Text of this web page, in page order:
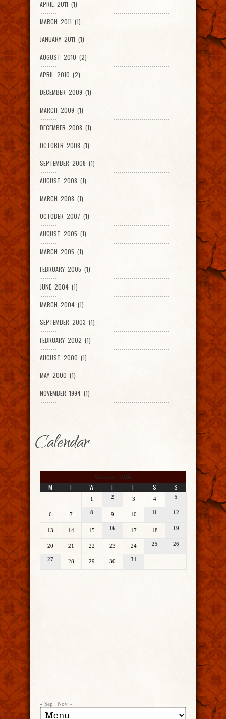
APRIL 2011 (1)
MARCH 2011 (1)
JANUARY 2011 (1)
AUGUST 2010 (2)
APRIL 2010 (2)
DECEMBER 2009 (1)
MARCH 2009 (1)
DECEMBER 2008 (1)
OCTOBER 2008 (1)
SEPTEMBER 2008 (1)
AUGUST 2008 (1)
MARCH 2008 (1)
OCTOBER 2007 (1)
AUGUST 2005 (1)
MARCH 2005 (1)
FEBRUARY 2005 (1)
JUNE 2004 (1)
MARCH 2004 (1)
SEPTEMBER 2003 (1)
FEBRUARY 2002 (1)
AUGUST 2000 (1)
MAY 2000 (1)
NOVEMBER 1994 (1)
Calendar
October 2014
M T W T F S S
1 2 3 4 5
6 7 8 9 10 11 12
13 14 15 16 17 18 19
20 21 22 23 24 25 26
27 28 29 30 31
« Sep Nov »